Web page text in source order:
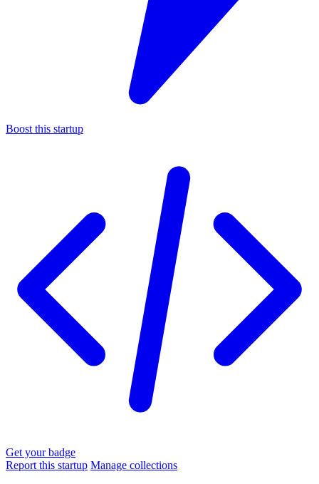
Boost this startup
Get your badge
Report this startup Manage collections